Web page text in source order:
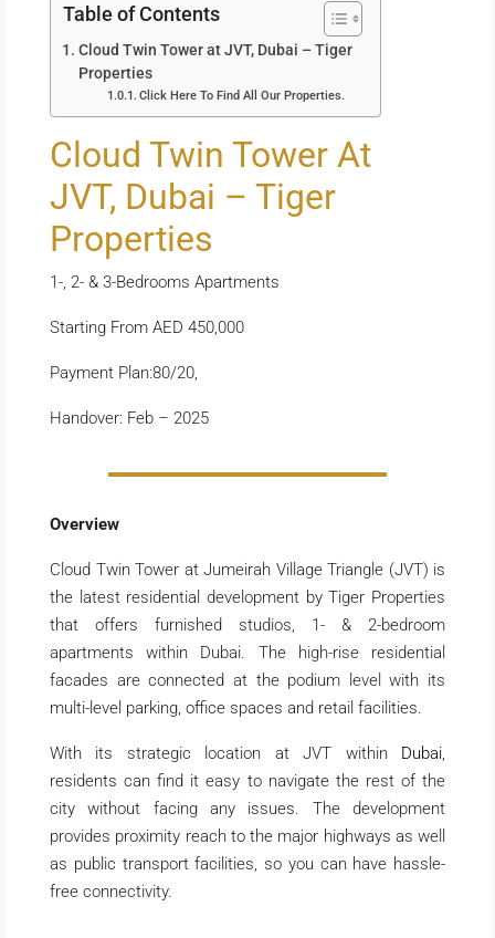
Table of Contents
Cloud Twin Tower at JVT, Dubai – Tiger
Properties
Click Here To Find All Our Properties.
Cloud Twin Tower At
JVT, Dubai – Tiger
Properties
1-, 2- & 3-Bedrooms Apartments
Starting From AED 450,000
Payment Plan:80/20,
Handover: Feb – 2025
Overview
Cloud Twin Tower at Jumeirah Village Triangle (JVT) is
the latest residential development by Tiger Properties
that offers furnished studios, 1- & 2-bedroom
apartments within Dubai. The high-rise residential
facades are connected at the podium level with its
multi-level parking, office spaces and retail facilities.
With its strategic location at JVT within Dubai,
residents can find it easy to navigate the rest of the
city without facing any issues. The development
provides proximity reach to the major highways as well
as public transport facilities, so you can have hassle-
free connectivity.